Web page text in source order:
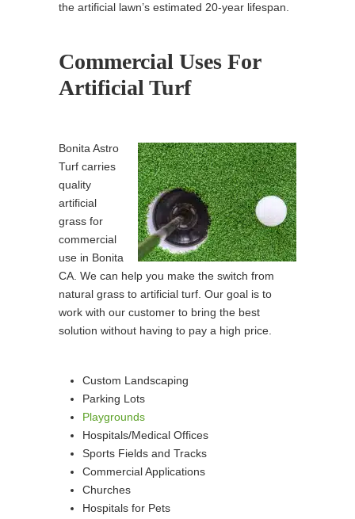
the artificial lawn’s estimated 20-year lifespan.
Commercial Uses For
Artificial Turf
Bonita Astro
Turf carries
quality
artificial
grass for
commercial
use in Bonita
CA. We can help you make the switch from
natural grass to artificial turf. Our goal is to
work with our customer to bring the best
solution without having to pay a high price.
Custom Landscaping
Parking Lots
Playgrounds
Hospitals/Medical Offices
Sports Fields and Tracks
Commercial Applications
Churches
Hospitals for Pets